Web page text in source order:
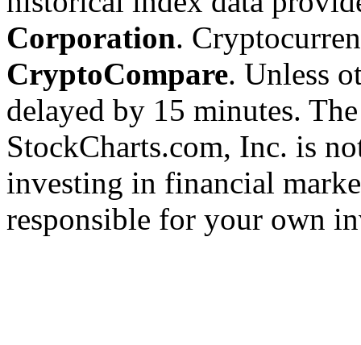
Corporation.
CryptoCompare. Unless
delayed by 15 minutes.
StockCharts.com, Inc. is
investing in financial
responsible for your own